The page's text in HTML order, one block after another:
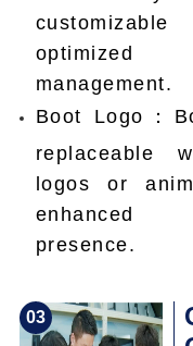
management.
Boot Logo：
replaceable
logos or
presence.
03